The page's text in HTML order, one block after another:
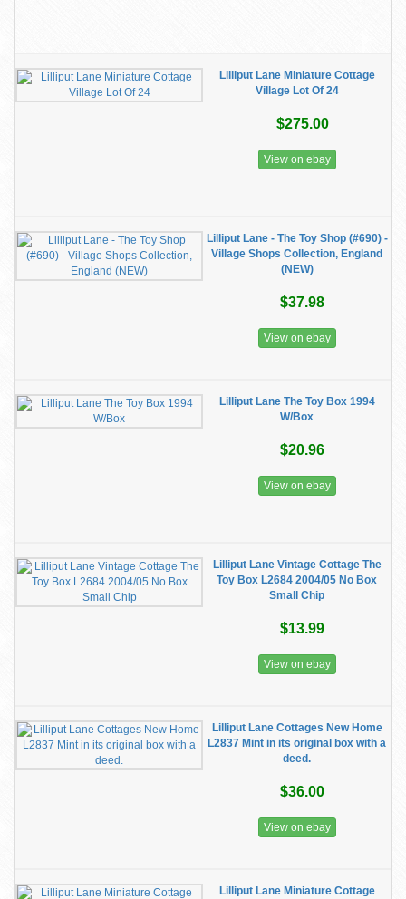
Lilliput Lane Miniature Cottage
Village Lot Of 24
$275.00
View on ebay
Lilliput Lane - The Toy Shop (#690) -
Village Shops Collection, England
(NEW)
$37.98
View on ebay
Lilliput Lane The Toy Box 1994
W/Box
$20.96
View on ebay
Lilliput Lane Vintage Cottage The
Toy Box L2684 2004/05 No Box
Small Chip
$13.99
View on ebay
Lilliput Lane Cottages New Home
L2837 Mint in its original box with a
deed.
$36.00
View on ebay
Lilliput Lane Miniature Cottage